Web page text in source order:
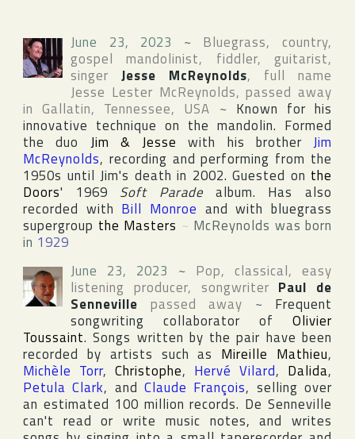
June 23, 2023 ~ Bluegrass, country,
gospel mandolinist, fiddler, guitarist,
singer Jesse McReynolds, full name
Jesse Lester McReynolds, passed away
inGallatin, Tennessee, USA ~ Known for his
innovative technique on the mandolin. Formed
the duo Jim & Jesse with his brother Jim
McReynolds, recording and performing from the
1950s until Jim's death in 2002. Guested on the
Doors' 1969 Soft Parade album. Has also
recorded with Bill Monroe and with bluegrass
supergroup the Masters ~ McReynolds was born
in 1929
June 23, 2023 ~ Pop, classical, easy
listening producer, songwriter Paul de
Senneville passed away ~ Frequent
songwriting collaborator of Olivier
Toussaint. Songs written by the pair have been
recorded by artists such as Mireille Mathieu,
Michèle Torr, Christophe, Hervé Vilard, Dalida,
Petula Clark, andClaude François, selling over
an estimated 100 million records. De Senneville
can't read or write music notes, and writes